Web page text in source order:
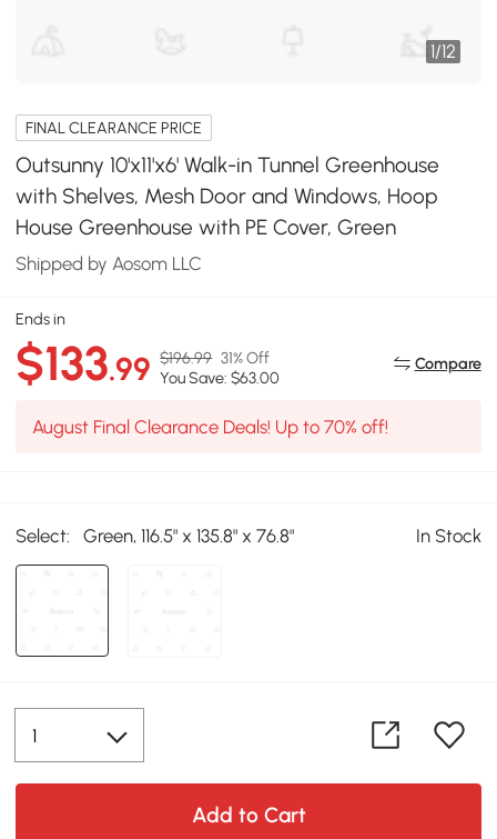
1/12
FINAL CLEARANCE PRICE
Outsunny 10'x11'x6' Walk-in Tunnel Greenhouse
with Shelves, Mesh Door and Windows, Hoop
House Greenhouse with PE Cover, Green
Shipped by Aosom LLC
Ends in
$133.99 $196.99 31% Off
You Save: $63.00
Compare
August Final Clearance Deals! Up to 70% off!
Select: Green, 116.5" x 135.8" x 76.8" In Stock
Add to Cart